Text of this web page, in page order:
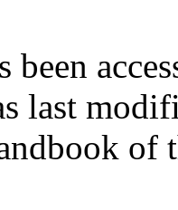
been
last
of